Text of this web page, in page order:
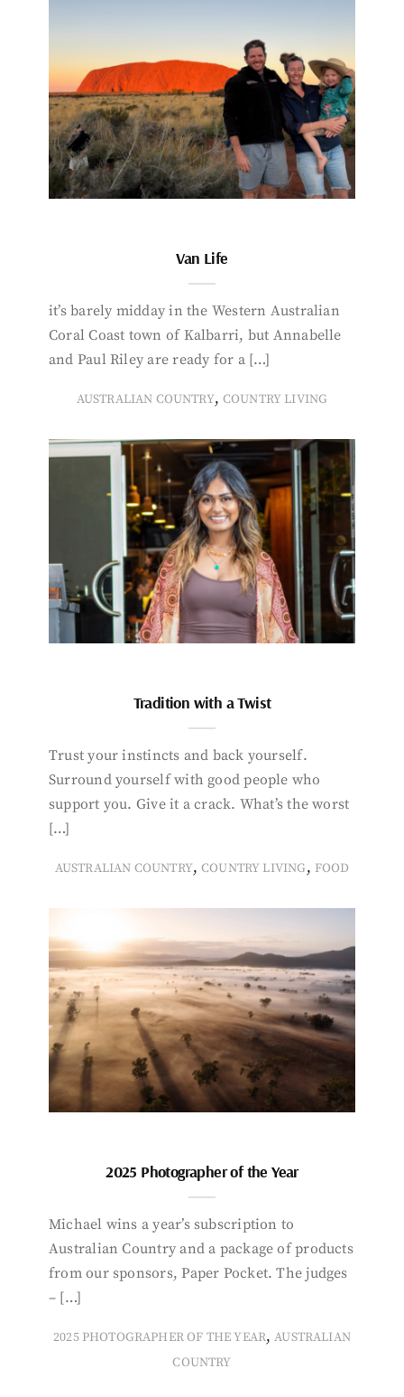
Van Life
it’s barely midday in the Western Australian
Coral Coast town of Kalbarri, but Annabelle
and Paul Riley are ready for a […]
AUSTRALIAN COUNTRY, COUNTRY LIVING
Tradition with a Twist
Trust your instincts and back yourself.
Surround yourself with good people who
support you. Give it a crack. What’s the worst
[…]
AUSTRALIAN COUNTRY, COUNTRY LIVING, FOOD
2025 Photographer of the Year
Michael wins a year’s subscription to
Australian Country and a package of products
from our sponsors, Paper Pocket. The judges
– […]
2025 PHOTOGRAPHER OF THE YEAR,AUSTRALIAN
COUNTRY